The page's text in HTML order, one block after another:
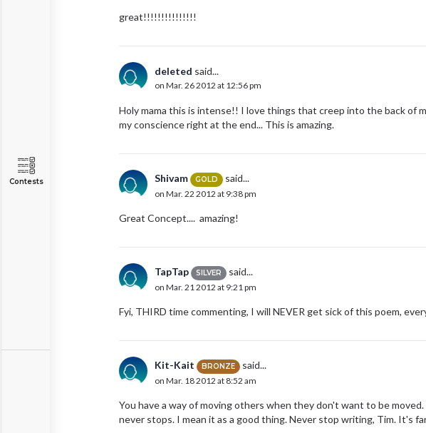
Contests
great!!!!!!!!!!!!!!!
deleted said...
on Mar. 26 2012 at 12:56 pm
Holy mama this is intense!! I love things that creep into the back of
my conscience right at the end... This is amazing.
Shivam GOLD said...
on Mar. 22 2012 at 9:38 pm
Great Concept.... amazing!
TapTap SILVER said...
on Mar. 21 2012 at 9:21 pm
Fyi, THIRD time commenting, I will NEVER get sick of this poem,
Kit-Kait BRONZE said...
on Mar. 18 2012 at 8:52 am
You have a way of moving others when they don't want to be
never stops. I mean it as a good thing. Never stop writing, Tim. It's